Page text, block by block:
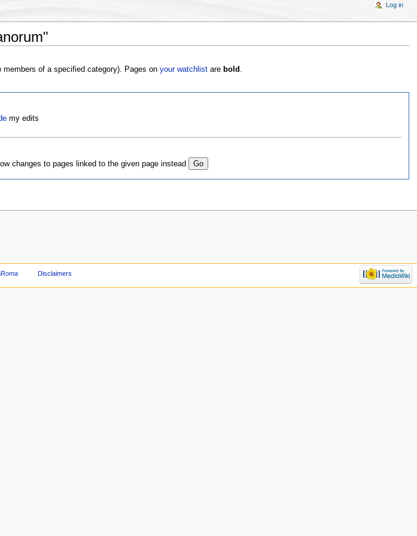
of a specified category). Pages on your watchlistare bold
my edits
changes to pages linked to the given page instead
Log in
Disclaimers